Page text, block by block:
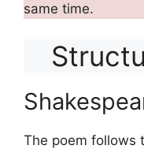
same time.
The poem follows